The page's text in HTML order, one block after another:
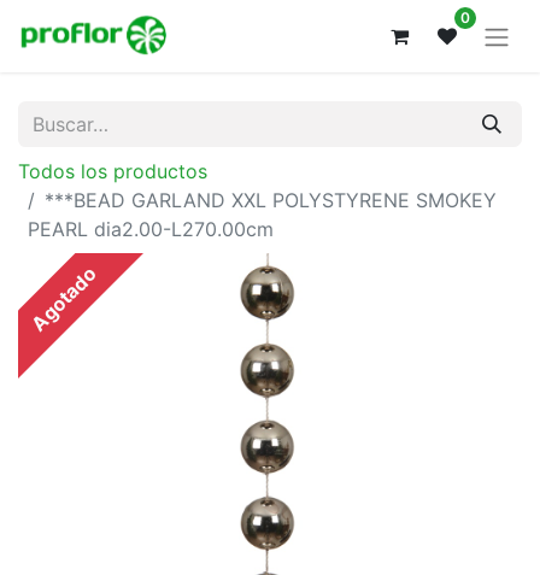
0
Todos los productos
***BEAD GARLAND XXL POLYSTYRENE SMOKEY
PEARL dia2.00-L270.00cm
Agotado